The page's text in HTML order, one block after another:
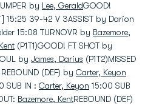
by Lee, GeraldGOOD!
15:25 39-42 V 3ASSIST by Darion
15:08 TURNOVR by Bazemore,
(P1T1)GOOD! FT SHOT by
by James, Darius (P1T2)MISSED
(DEF) by Carter, Keyon
SUB IN : Carter, Keyon 15:00 SUB
Bazemore, KentREBOUND (DEF)